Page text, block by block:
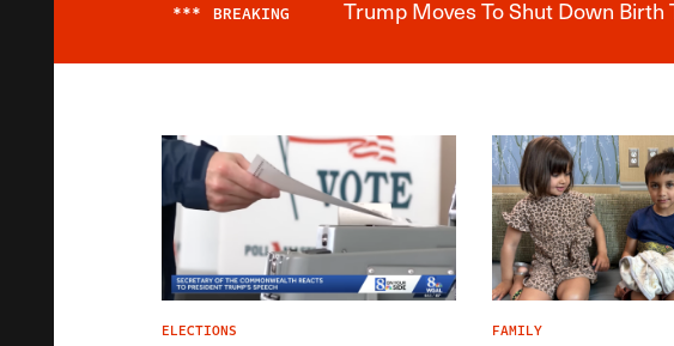
*** BREAKING Trump Moves To Shut Down
ELECTIONS FAMILY